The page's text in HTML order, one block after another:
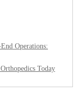
Operations:
Today